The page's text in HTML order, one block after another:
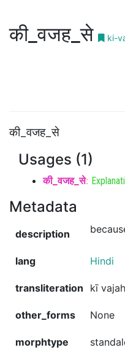
की_वजह_से ki-
की_वजह_से
Usages (1)
की_वजह_से:
Metadata
description
lang Hindi
transliteration kī
other_forms None
morphtype